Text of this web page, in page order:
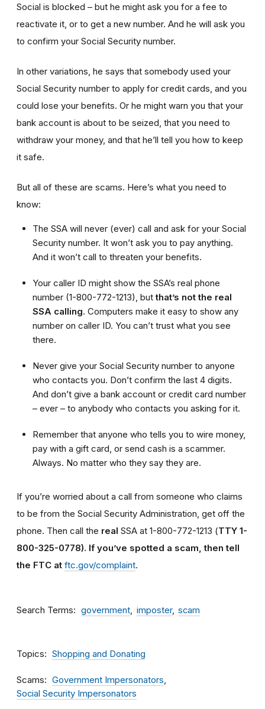
Social is blocked – but he might ask you for a fee to
reactivate it, or to get a new number. And he will ask you
to confirm your Social Security number.
In other variations, he says that somebody used your
Social Security number to apply for credit cards, and you
could lose your benefits. Or he might warn you that your
bank account is about to be seized, that you need to
withdraw your money, and that he’ll tell you how to keep
it safe.
But all of these are scams. Here’s what you need to
know:
The SSA will never (ever) call and ask for your Social
Security number. It won’t ask you to pay anything.
And it won’t call to threaten your benefits.
Your caller ID might show the SSA’s real phone
number (1-800-772-1213), butthat’s not the real
SSA calling. Computers make it easy to show any
number on caller ID. You can’t trust what you see
there.
Never give your Social Security number to anyone
who contacts you. Don’t confirm the last 4 digits.
And don’t give a bank account or credit card number
– ever – to anybody who contacts you asking for it.
Remember that anyone who tells you to wire money,
pay with a gift card, or send cash is a scammer.
Always. No matter who they say they are.
If you’re worried about a call from someone who claims
to be from the Social Security Administration, get off the
phone. Then call the real SSA at 1-800-772-1213 (TTY 1-
800-325-0778). If you’ve spotted a scam, then tell
the FTC at ftc.gov/complaint.
Search Terms government imposter scam
Topics Shopping and Donating
Scams
Government Impersonators
Social Security Impersonators